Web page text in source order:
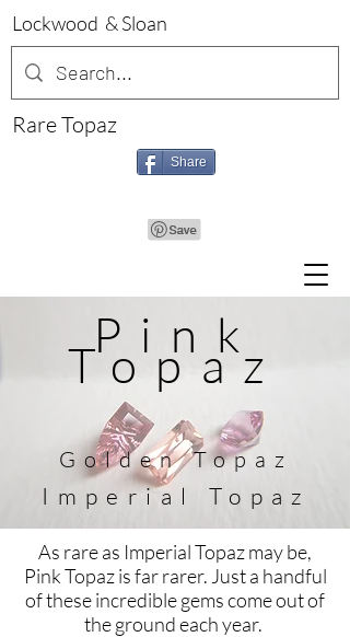
Lockwood & Sloan
Rare Topaz
Share
Pink
Topaz
GoldenTopaz
Imperial Topaz
As rare as Imperial Topaz may be,
Pink Topaz is far rarer. Just a handful
of these incredible gems come out of
the ground each year.